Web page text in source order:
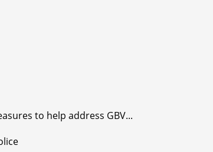
to help address GBV...